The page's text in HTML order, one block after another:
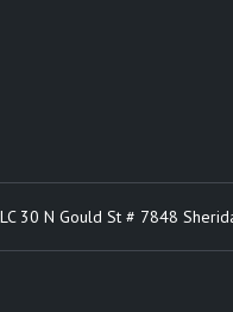
30 N Gould St # 7848